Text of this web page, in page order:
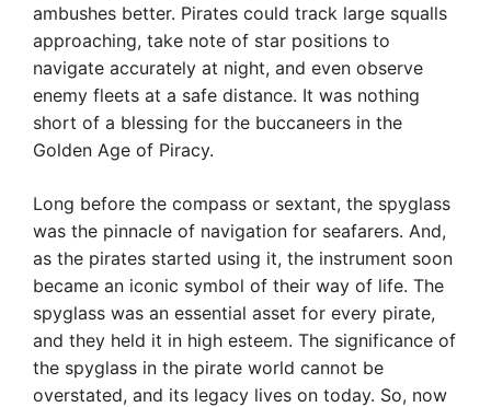
ambushes better. Pirates could track large squalls
approaching, take note of star positions to
navigate accurately at night, and even observe
enemy fleets at a safe distance. It was nothing
short of a blessing for the buccaneers in the
Golden Age of Piracy.
Long before the compass or sextant, the spyglass
was the pinnacle of navigation for seafarers. And,
as the pirates started using it, the instrument soon
became an iconic symbol of their way of life. The
spyglass was an essential asset for every pirate,
and they held it in high esteem. The significance of
the spyglass in the pirate world cannot be
overstated, and its legacy lives on today. So, now